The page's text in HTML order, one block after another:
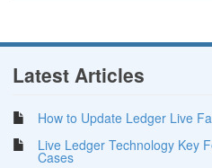
Latest Articles
How to Update Ledger Live
Live Ledger Technology Key
Cases